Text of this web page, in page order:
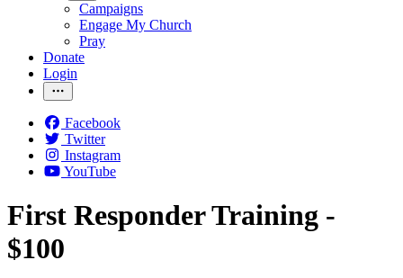
Campaigns
Engage My Church
Pray
Donate
Login
Facebook
Twitter
Instagram
YouTube
First Responder Training -
$100